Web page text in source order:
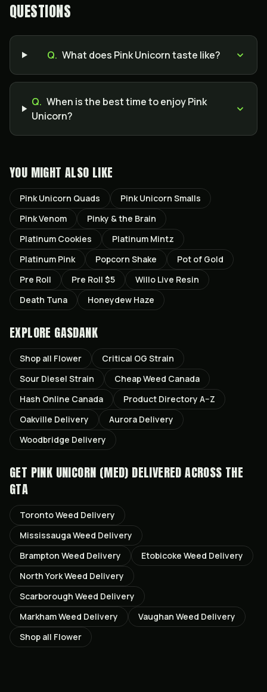
QUESTIONS
Q. What does Pink Unicorn taste like?
Q. When is the best time to enjoy Pink
Unicorn?
YOU MIGHT ALSO LIKE
Pink Unicorn Quads
Pink Unicorn Smalls
Pink Venom
Pinky & the Brain
Platinum Cookies
Platinum Mintz
Platinum Pink
Popcorn Shake
Pot of Gold
Pre Roll
Pre Roll $5
Willo Live Resin
Death Tuna
Honeydew Haze
EXPLORE GASDANK
Shop all Flower Critical OG Strain
Sour Diesel Strain
Cheap Weed Canada
Hash Online Canada
Product Directory A–Z
Oakville Delivery Aurora Delivery
Woodbridge Delivery
GET PINK UNICORN (MED) DELIVERED ACROSS THE
GTA
TorontoWeed Delivery
MississaugaWeed Delivery
Brampton Weed Delivery Etobicoke Weed Delivery
North YorkWeed Delivery
Scarborough Weed Delivery
MarkhamWeed Delivery Vaughan Weed Delivery
Shop all Flower